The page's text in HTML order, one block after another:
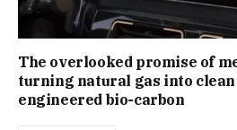
The overlooked promise of
turning natural gas into
engineered bio-carbon